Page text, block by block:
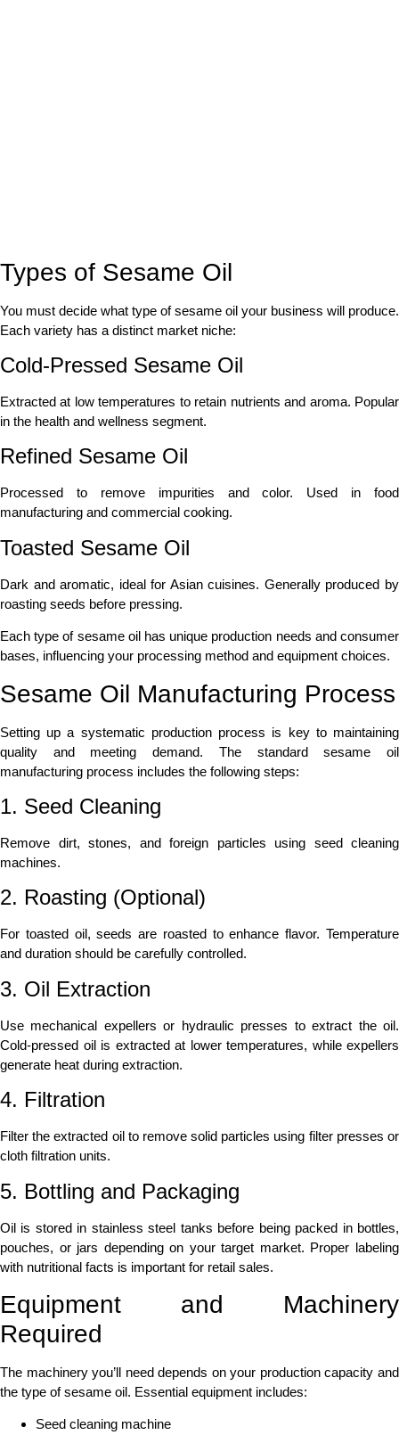
Types of Sesame Oil
You must decide what type of sesame oil your business will produce.
Each variety has a distinct market niche:
Cold-Pressed Sesame Oil
Extracted at low temperatures to retain nutrients and aroma. Popular
in the health and wellness segment.
Refined Sesame Oil
Processed to remove impurities and color. Used in food
manufacturing and commercial cooking.
Toasted Sesame Oil
Dark and aromatic, ideal for Asian cuisines. Generally produced by
roasting seeds before pressing.
Each type of sesame oil has unique production needs and consumer
bases, influencing your processing method and equipment choices.
Sesame Oil Manufacturing Process
Setting up a systematic production process is key to maintaining
quality and meeting demand. The standard sesame oil
manufacturing process includes the following steps:
1. Seed Cleaning
Remove dirt, stones, and foreign particles using seed cleaning
machines.
2. Roasting (Optional)
For toasted oil, seeds are roasted to enhance flavor. Temperature
and duration should be carefully controlled.
3. Oil Extraction
Use mechanical expellers or hydraulic presses to extract the oil.
Cold-pressed oil is extracted at lower temperatures, while expellers
generate heat during extraction.
4. Filtration
Filter the extracted oil to remove solid particles using filter presses or
cloth filtration units.
5. Bottling and Packaging
Oil is stored in stainless steel tanks before being packed in bottles,
pouches, or jars depending on your target market. Proper labeling
with nutritional facts is important for retail sales.
Equipment and Machinery
Required
The machinery you’ll need depends on your production capacity and
the type of sesame oil. Essential equipment includes:
Seed cleaning machine